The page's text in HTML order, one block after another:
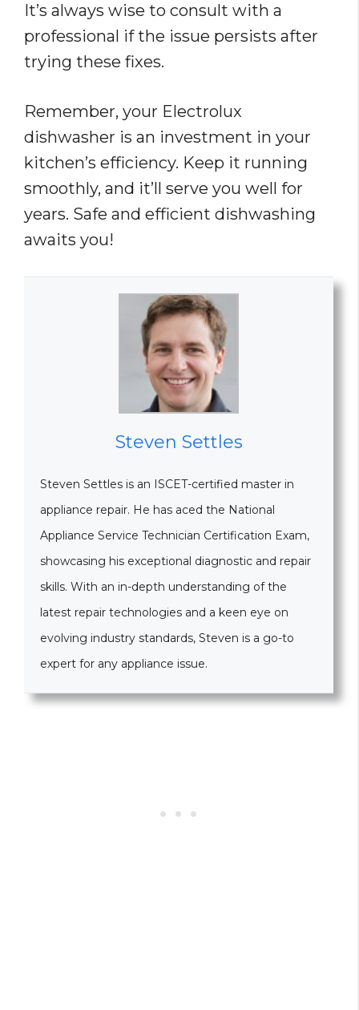
It’s always wise to consult with a
professional if the issue persists after
trying these fixes.
Remember, your Electrolux
dishwasher is an investment in your
kitchen’s efficiency. Keep it running
smoothly, and it’ll serve you well for
years. Safe and efficient dishwashing
awaits you!
Steven Settles
Steven Settles is an ISCET-certified master in
appliance repair. He has aced the National
Appliance Service Technician Certification Exam,
showcasing his exceptional diagnostic and repair
skills. With an in-depth understanding of the
latest repair technologies and a keen eye on
evolving industry standards, Steven is a go-to
expert for any appliance issue.